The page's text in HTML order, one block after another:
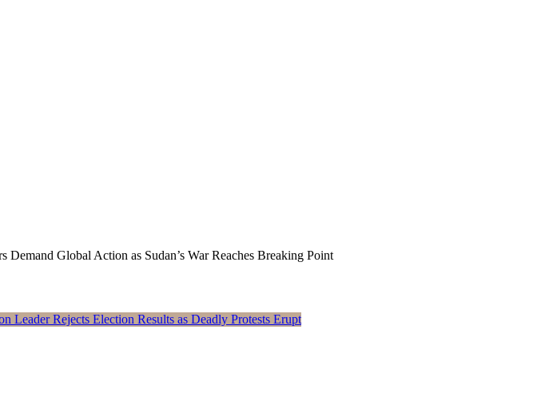
Demand Global Action as Sudan’s War Reaches Breaking Point